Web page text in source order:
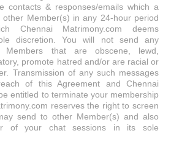
contacts & responses/emails which a
Member(s) in any 24-hour period
Chennai Matrimony.com deems
discretion. You will not send any
that are obscene, lewd,
promote hatred and/or are racial or
Transmission of any such messages
of this Agreement and Chennai
entitled to terminate your membership
reserves the right to screen
send to other Member(s) and also
of your chat sessions in its sole